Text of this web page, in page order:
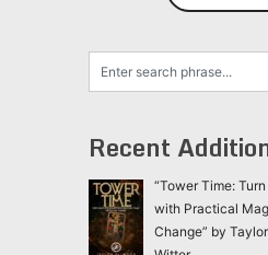
Recent
“Tower Time:
with Practical
Change” by